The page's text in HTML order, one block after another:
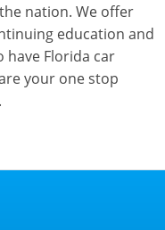
nation. We offer
education and
have Florida car
your one stop